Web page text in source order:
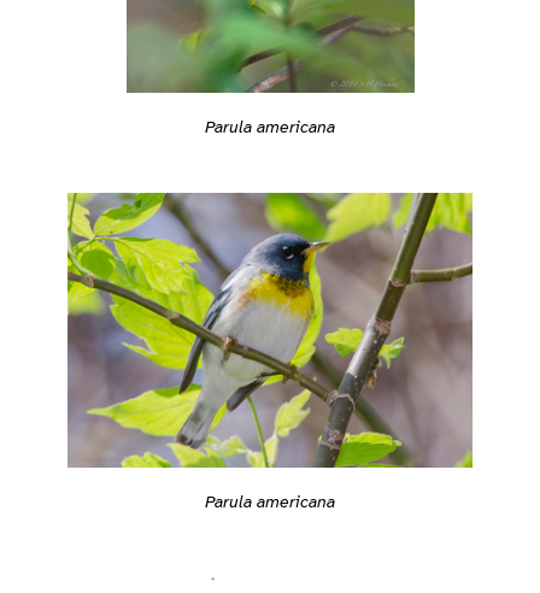
Parula americana
Parula americana